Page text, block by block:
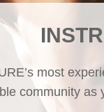
most
community as